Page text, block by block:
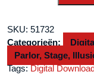
Paul
Potassy
video
DOWNLOAD
SKU: 51732
Categorieën:
Parlor, Stage,
Tags:Digital